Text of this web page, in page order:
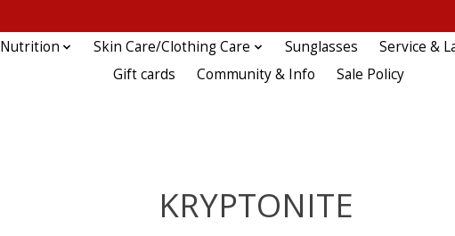
Nutrition Skin Care/Clothing Care Sunglasses
Service &
Gift cards
Community & Info Sale Policy
KRYPTONITE